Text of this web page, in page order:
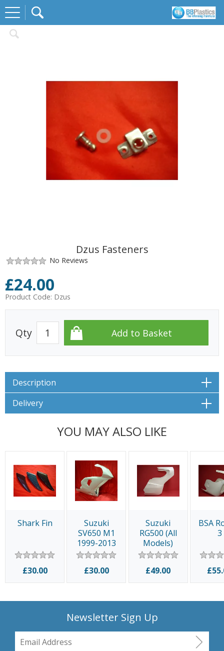
Home Fastners and Fixings
Dzus Fasteners
No Reviews
£24.00
Product Code: Dzus
Qty
Description
Delivery
YOU MAY ALSO LIKE
Shark Fin
£30.00
Suzuki
SV650 M1
1999-2013
£30.00
Suzuki
RG500 (All
Models)
£49.00
BSA
3
Newsletter Sign Up